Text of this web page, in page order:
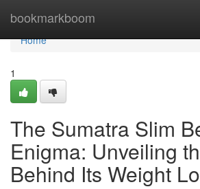
bookmarkboom
Home
Home
1
The Sumatra Slim
Enigma: Unveiling
Behind Its Weight